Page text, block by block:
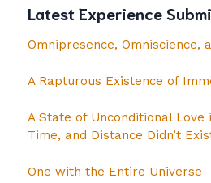
Latest Experience
Omnipresence, Omniscience,
A Rapturous Existence of
A State of Unconditional Love
Time, and Distance Didn’t
One with the Entire Universe